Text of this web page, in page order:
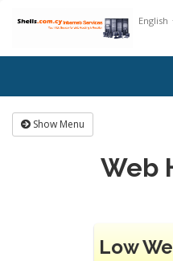
English
Show Menu
Web
Low